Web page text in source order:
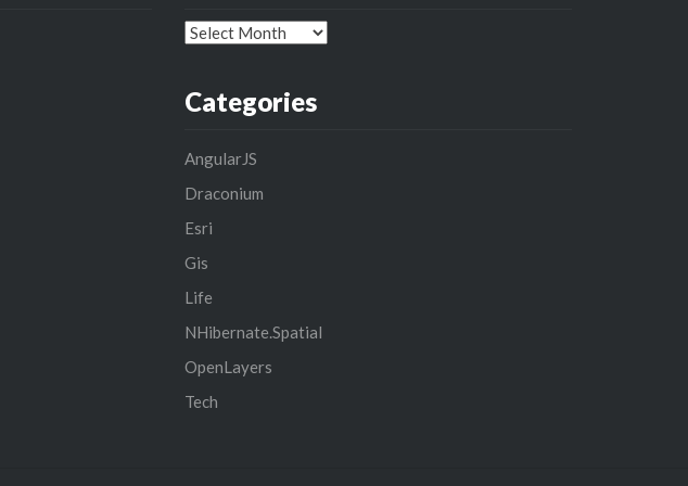
Archives
Categories
AngularJS
Draconium
Esri
Gis
Life
NHibernate.Spatial
OpenLayers
Tech